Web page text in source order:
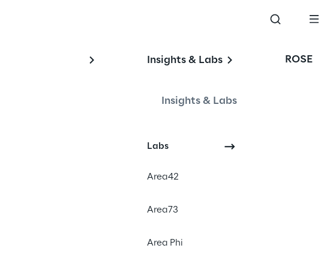
Insights & Labs
Insights & Labs
Labs
Area42
Area73
Area Phi
ROSE